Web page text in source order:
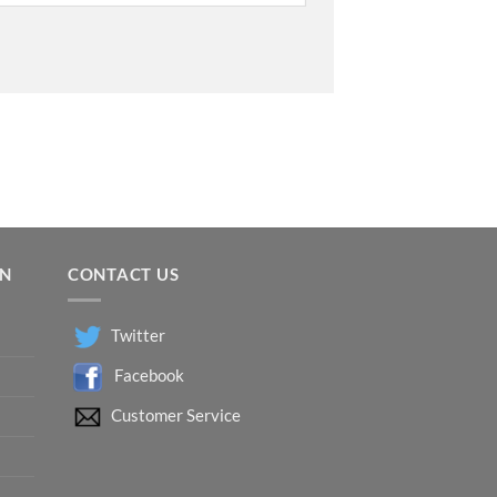
CONTACT US
Twitter
Facebook
Customer Service